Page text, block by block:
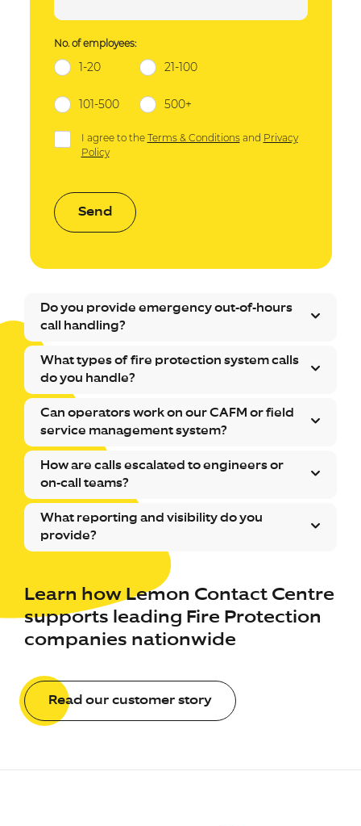
No. of employees:
1-20 21-100
101-500 500+
I agree to the Terms & Conditionsand Privacy
Policy
Send
Do you provide emergency out-of-hours
call handling?
What types of fire protection system calls
do you handle?
Can operators work on our CAFM or field
service management system?
How are calls escalated to engineers or
on-call teams?
What reporting and visibility do you
provide?
Learn how Lemon Contact Centre
supports leading Fire Protection
companies nationwide
Read our customer story